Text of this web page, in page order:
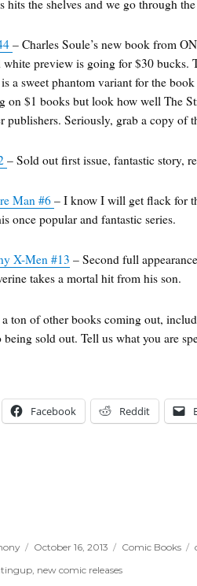
hits the shelves and we go through
– Charles Soule’s new book from
white preview is going for $30 bucks.
a sweet phantom variant for the
on $1 books but look how well The
publishers. Seriously, grab a copy of
– Sold out first issue, fantastic story,
Man #6– I know I will get flack for
once popular and fantastic series.
X-Men #13 – Second full
takes a mortal hit from his son.
a ton of other books coming out,
being sold out. Tell us what you are
Facebook Reddit
on
October 16, 2013 Comic Books
, new comic releases